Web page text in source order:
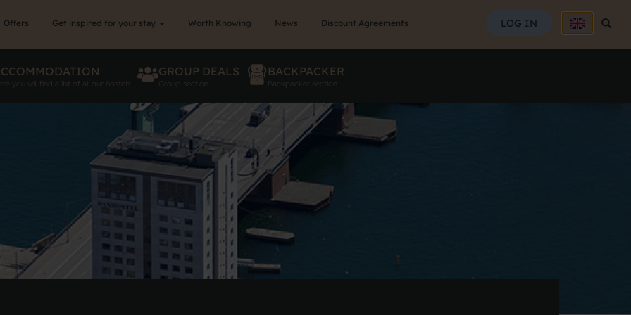
LOG IN
Offers Get inspired for your stay Worth Knowing News Discount Agreements
you will find a list of all our hostels
GROUP DEALS
Group section
BACKPACKER
Backpacker section